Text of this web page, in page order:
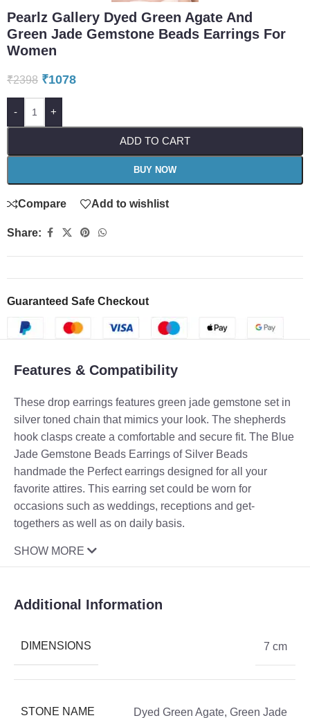
Pearlz Gallery Dyed Green Agate And
Green Jade Gemstone Beads Earrings For
Women
₹2398 ₹1078
- +
ADD TO CART
BUY NOW
Compare Add to wishlist
Share:
Guaranteed Safe Checkout
Features & Compatibility
These drop earrings features green jade gemstone set in
silver toned chain that mimics your look. The shepherds
hook clasps create a comfortable and secure fit. The Blue
Jade Gemstone Beads Earrings of Silver Beads
handmade the Perfect earrings designed for all your
favorite attires. This earring set could be worn for
occasions such as weddings, receptions and get-
togethers as well as on daily basis.
SHOW MORE
Additional Information
DIMENSIONS 7 cm
STONE NAME Dyed Green Agate, Green Jade